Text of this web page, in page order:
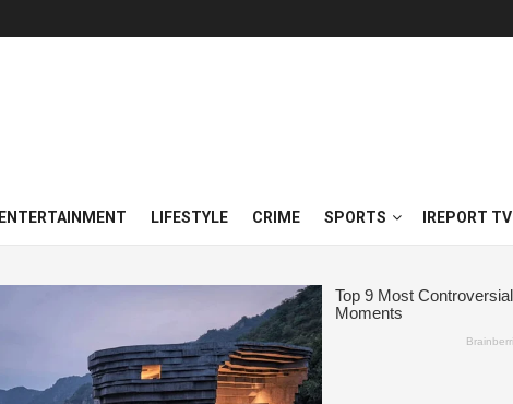
ENTERTAINMENT LIFESTYLE CRIME SPORTS IREPORT TV